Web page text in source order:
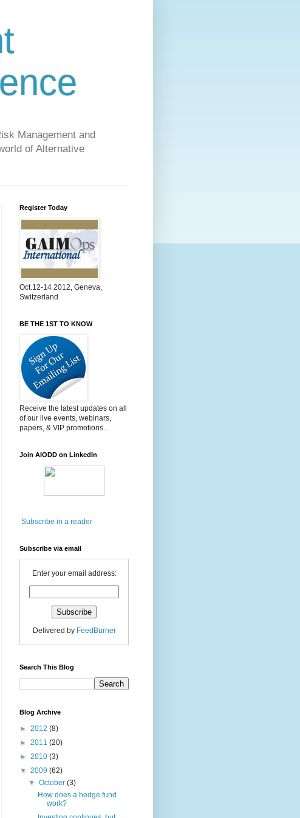
Management and
of Alternative
Register Today
Oct.12-14 2012, Geneva,
Switzerland
BE THE 1ST TO KNOW
Receive the latest updates on all
of our live events, webinars,
papers, & VIP promotions...
Join AIODD on LinkedIn
Subscribe in a reader
Subscribe via email
Enter your email address:
Delivered by FeedBurner
Search This Blog
Blog Archive
► 2012 (8)
► 2011 (20)
► 2010 (3)
▼ 2009 (62)
▼October(3)
How does a hedge fund
work?